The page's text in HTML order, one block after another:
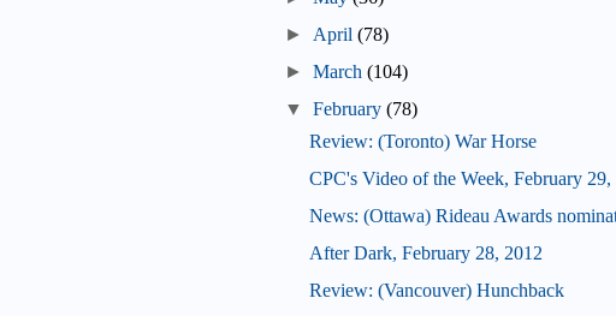
► April (78)
►March (104)
▼
February (78)
Review: (Toronto) War Horse
CPC's Video of the Week, February 29,
News: (Ottawa) Rideau Awards
After Dark, February 28, 2012
Review: (Vancouver) Hunchback